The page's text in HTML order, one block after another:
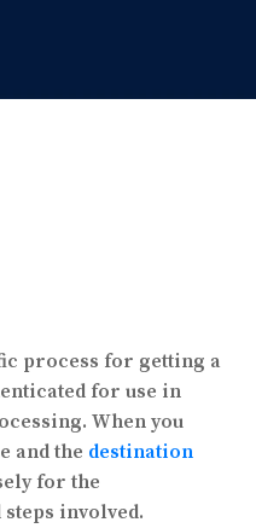
process for getting a
for use in
When you
and the destination
for the
involved.